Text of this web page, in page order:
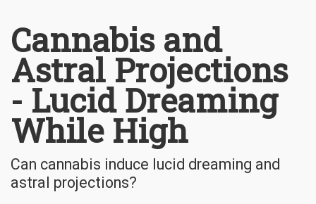
Cannabis and
Astral Projections
- Lucid Dreaming
While High
Can cannabis induce lucid dreaming and
astral projections?